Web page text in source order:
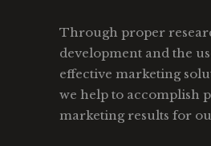
Through proper
development and the
effective marketing
we help to accomplish
marketing results for